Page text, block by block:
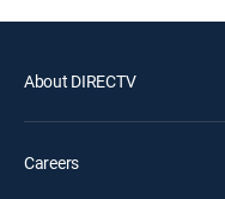
About DIRECTV
Careers